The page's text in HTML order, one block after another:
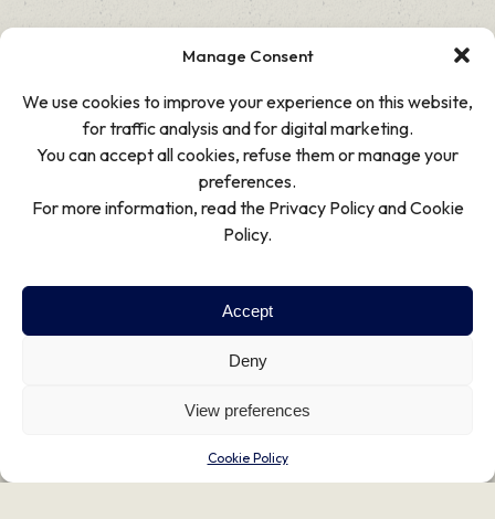
Manage Consent
We use cookies to improve your experience on this website,
for traffic analysis and for digital marketing.
You can accept all cookies, refuse them or manage your
preferences.
For more information, read the Privacy Policy and Cookie
Policy.
Accept
Deny
View preferences
Cookie Policy